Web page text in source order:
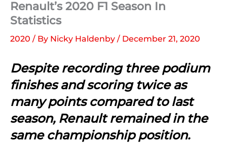
Renault’s 2020 F1 Season In
Statistics
2020 / By Nicky Haldenby / December 21, 2020
Despite recording three podium
finishes and scoring twice as
many points compared to last
season, Renault remained in the
same championship position.